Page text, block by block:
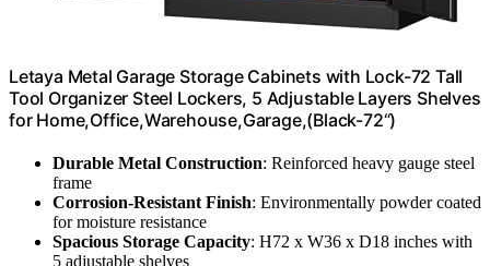
Letaya Metal Garage Storage Cabinets with Lock-72 Tall
Tool Organizer Steel Lockers, 5 Adjustable Layers Shelves
for Home,Office,Warehouse,Garage,(Black-72“)
Durable Metal Construction: Reinforced heavy gauge steel
frame
Corrosion-Resistant Finish: Environmentally powder coated
for moisture resistance
Spacious Storage Capacity: H72 x W36 x D18 inches with
5 adjustable shelves